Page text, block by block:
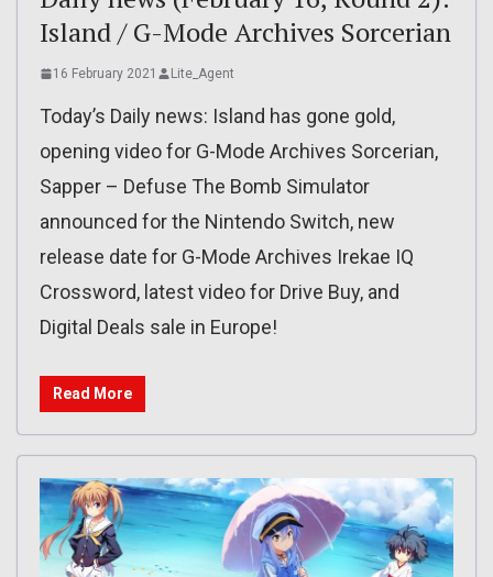
Island / G-Mode Archives Sorcerian
16 February 2021 Lite_Agent
Today’s Daily news: Island has gone gold,
opening video for G-Mode Archives Sorcerian,
Sapper – Defuse The Bomb Simulator
announced for the Nintendo Switch, new
release date for G-Mode Archives Irekae IQ
Crossword, latest video for Drive Buy, and
Digital Deals sale in Europe!
Read More